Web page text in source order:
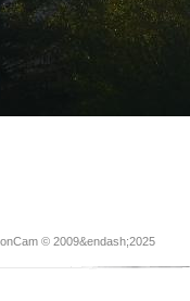
© 2009&endash;2025